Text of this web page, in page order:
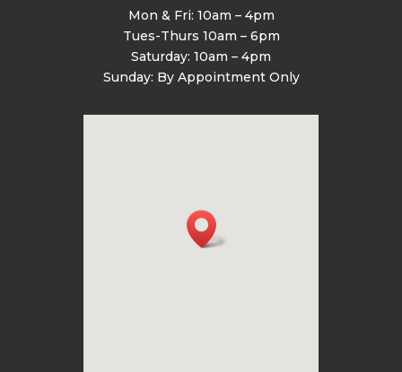
Mon & Fri: 10am – 4pm
Tues-Thurs 10am – 6pm
Saturday: 10am – 4pm
Sunday: By Appointment Only